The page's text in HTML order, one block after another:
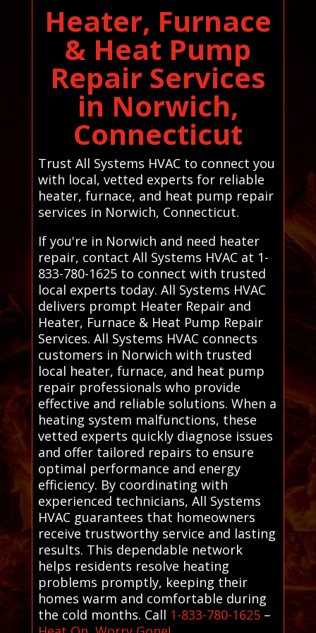
Heater, Furnace
& Heat Pump
Repair Services
in Norwich,
Connecticut
Trust All Systems HVAC to connect you
with local, vetted experts for reliable
heater, furnace, and heat pump repair
services in Norwich, Connecticut.
If you're in Norwich and need heater
repair, contact All Systems HVAC at 1-
833-780-1625 to connect with trusted
local experts today. All Systems HVAC
delivers prompt Heater Repair and
Heater, Furnace & Heat Pump Repair
Services. All Systems HVAC connects
customers in Norwich with trusted
local heater, furnace, and heat pump
repair professionals who provide
effective and reliable solutions. When a
heating system malfunctions, these
vetted experts quickly diagnose issues
and offer tailored repairs to ensure
optimal performance and energy
efficiency. By coordinating with
experienced technicians, All Systems
HVAC guarantees that homeowners
receive trustworthy service and lasting
results. This dependable network
helps residents resolve heating
problems promptly, keeping their
homes warm and comfortable during
the cold months. Call 1-833-780-1625–